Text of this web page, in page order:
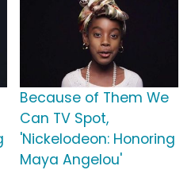
Because of Them We
Can TV Spot,
'Nickelodeon: Honoring
Maya Angelou'